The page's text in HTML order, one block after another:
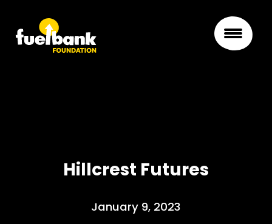
Hillcrest Futures
January 9, 2023